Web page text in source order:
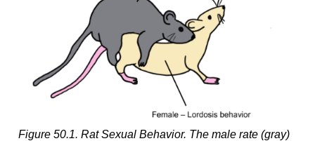
Figure 50.1. Rat Sexual Behavior. The male rate (gray)